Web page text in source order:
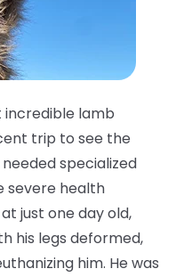
incredible lamb
trip to see the
specialized
severe health
just one day old,
his legs deformed,
him. He was